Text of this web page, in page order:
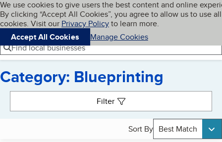
Skip to main content
Cookies on BBB.org
We use cookies to give users the best content and online
By clicking “Accept All Cookies”, you agree to allow us to use all
cookies. Visit our Privacy Policyto learn more.
Accept All Cookies
Manage Cookies
Navigation menu
Menu My BBB
Find local businesses
Category: Blueprinting
Filter
Sort By Best Match